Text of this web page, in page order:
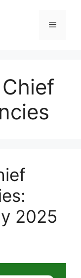
Menu
2025